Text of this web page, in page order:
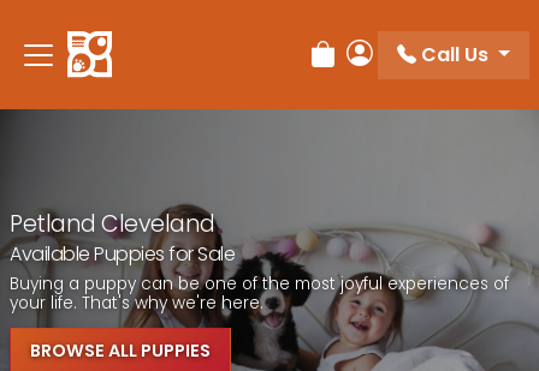
Review Order
My Account
Call Us
Petland Cleveland
Available Puppies for Sale
Buying a puppy can be one of the most joyful experiences of
your life. That's why we're here.
BROWSE ALL PUPPIES